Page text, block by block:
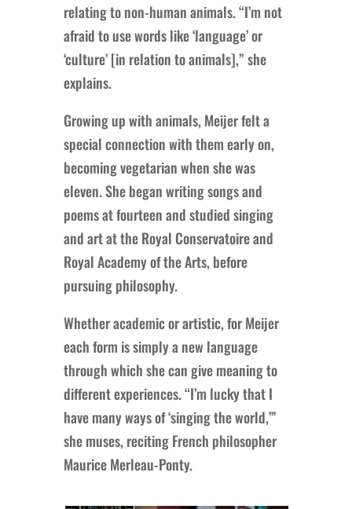
relating to non-human animals. “I’m not
afraid to use words like ‘language’ or
‘culture’ [in relation to animals],” she
explains.
Growing up with animals, Meijer felt a
special connection with them early on,
becoming vegetarian when she was
eleven. She began writing songs and
poems at fourteen and studied singing
and art at the Royal Conservatoire and
Royal Academy of the Arts, before
pursuing philosophy.
Whether academic or artistic, for Meijer
each form is simply a new language
through which she can give meaning to
different experiences. “I’m lucky that I
have many ways of ‘singing the world,’”
she muses, reciting French philosopher
Maurice Merleau-Ponty.